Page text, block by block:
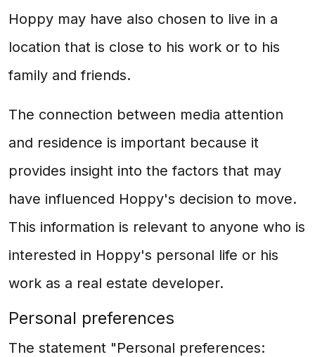
Hoppy may have also chosen to live in a
location that is close to his work or to his
family and friends.
The connection between media attention
and residence is important because it
provides insight into the factors that may
have influenced Hoppy's decision to move.
This information is relevant to anyone who is
interested in Hoppy's personal life or his
work as a real estate developer.
Personal preferences
The statement "Personal preferences: